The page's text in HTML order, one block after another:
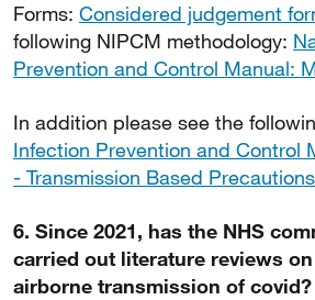
Forms: Considered judgement
following NIPCM methodology:
Prevention and Control Manual:
In addition please see the
Infection Prevention and Control
- Transmission Based
6. Since 2021, has the NHS
carried out literature reviews
airborne transmission of